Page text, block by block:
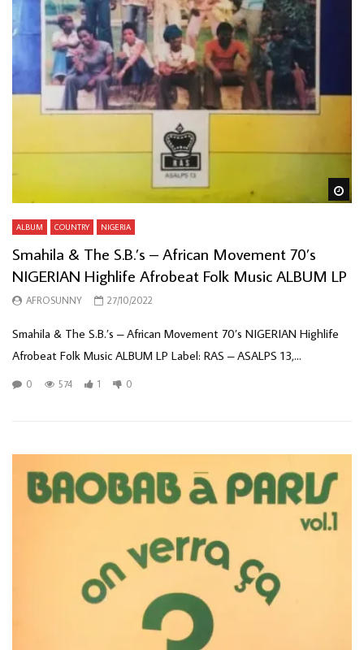
ALBUM COUNTRY NIGERIA
Smahila & The S.B.’s – African Movement 70’s
NIGERIAN Highlife Afrobeat Folk Music ALBUM LP
AFROSUNNY 27/10/2022
Smahila & The S.B.’s – African Movement 70’s NIGERIAN Highlife
Afrobeat Folk Music ALBUM LP Label: RAS – ASALPS 13,...
0 574 1 0